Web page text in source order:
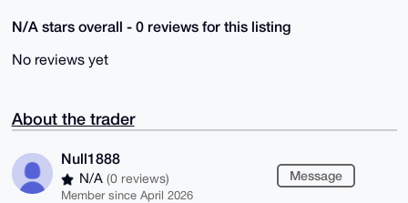
N/A stars overall - 0 reviews for this listing
No reviews yet
About the trader
Null1888
N/A (0 reviews)
Member since April 2026
Message